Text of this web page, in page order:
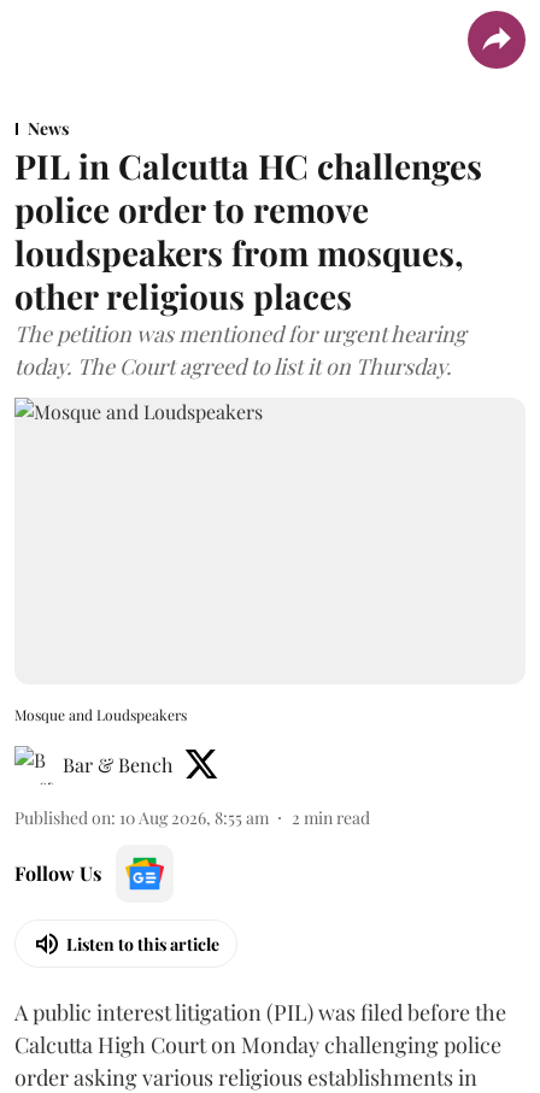
News
PIL in Calcutta HC challenges
police order to remove
loudspeakers from mosques,
other religious places
The petition was mentioned for urgent hearing
today. The Court agreed to list it on Thursday.
Mosque and Loudspeakers
Bar & Bench
Published on: 10 Aug 2026, 8:55 am 2 min read
Follow Us
Listen to this article
A public interest litigation (PIL) was filed before the
Calcutta High Court on Monday challenging police
order asking various religious establishments in